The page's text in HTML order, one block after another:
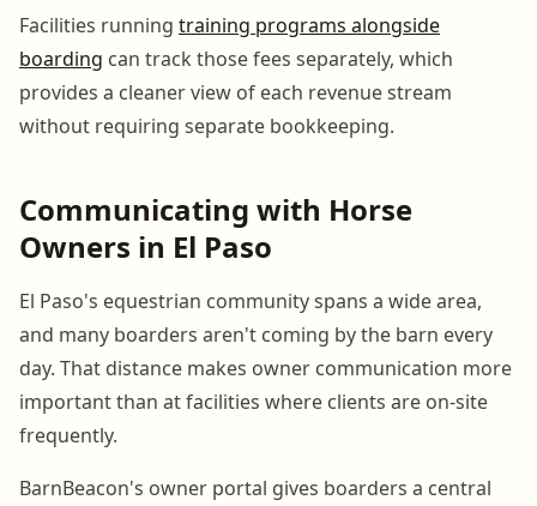
Facilities running training programs alongside
boarding can track those fees separately, which
provides a cleaner view of each revenue stream
without requiring separate bookkeeping.
Communicating with Horse
Owners in El Paso
El Paso's equestrian community spans a wide area,
and many boarders aren't coming by the barn every
day. That distance makes owner communication more
important than at facilities where clients are on-site
frequently.
BarnBeacon's owner portal gives boarders a central